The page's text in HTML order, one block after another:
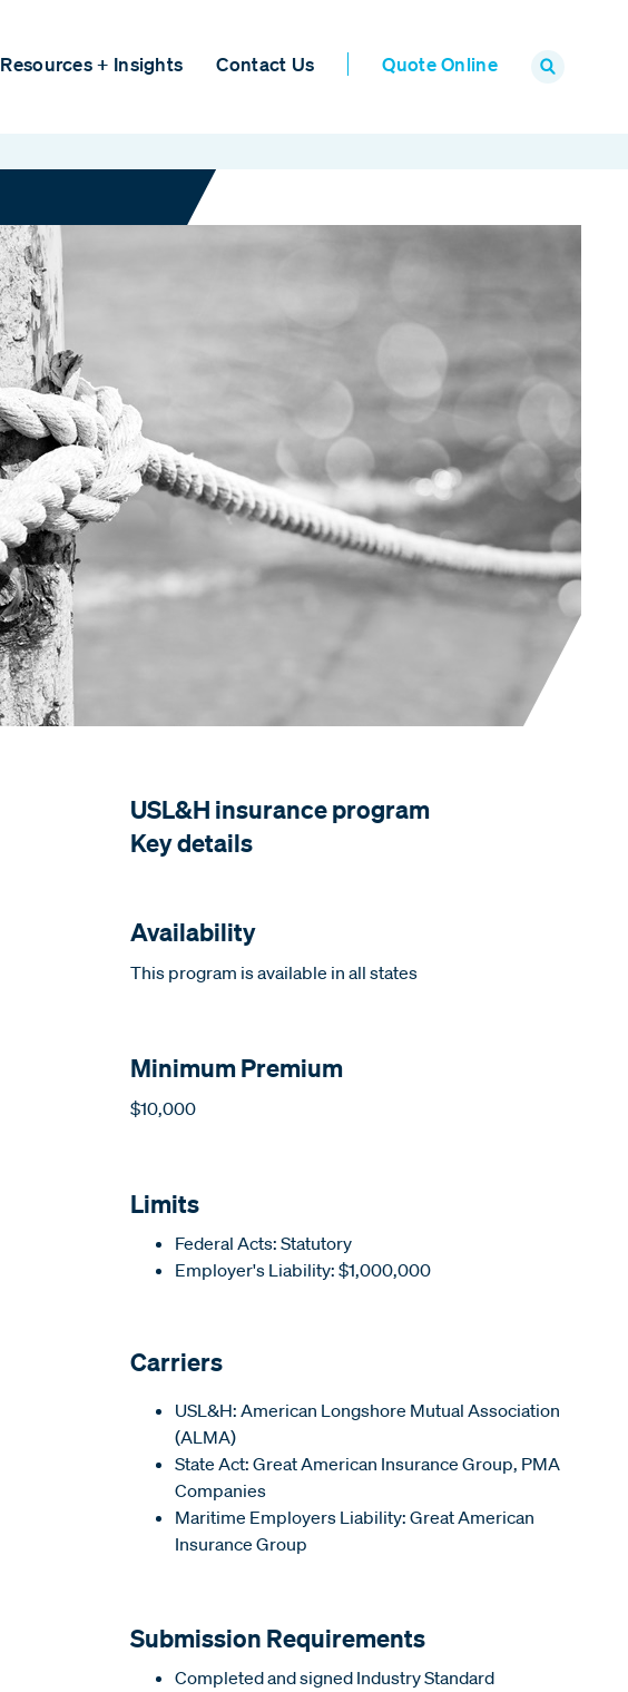
Resources + Insights Contact Us Quote Online
USL&H insurance program
Key details
Availability
This program is available in all states
Minimum Premium
$10,000
Limits
Federal Acts: Statutory
Employer's Liability: $1,000,000
Carriers
USL&H: American Longshore Mutual Association
(ALMA)
State Act: Great American Insurance Group, PMA
Companies
Maritime Employers Liability: Great American
Insurance Group
Submission Requirements
Completed and signed Industry Standard